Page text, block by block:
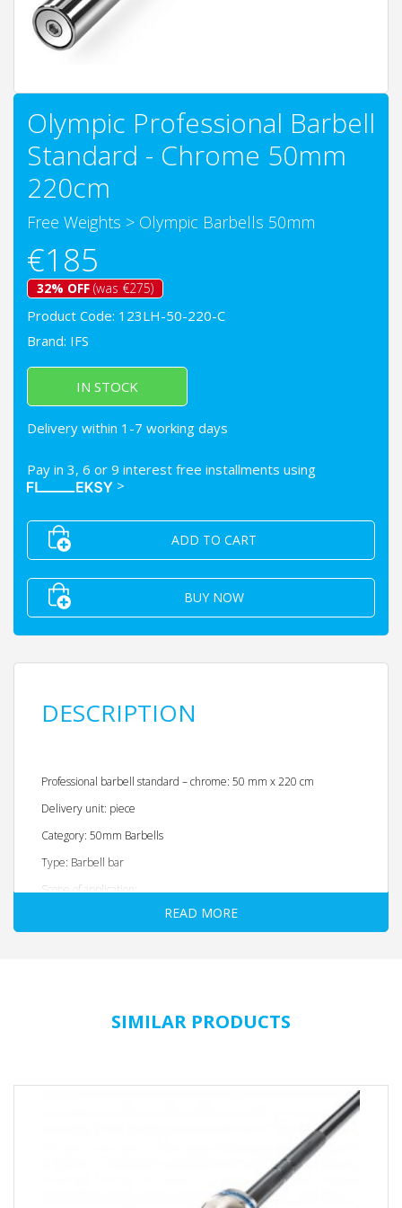
Olympic Professional Barbell
Standard - Chrome 50mm
220cm
Free Weights > Olympic Barbells 50mm
€185
32% OFF (was €275)
Product Code: 123LH-50-220-C
Brand: IFS
IN STOCK
Delivery within 1-7 working days
Pay in 3, 6 or 9 interest free installments using
>
ADD TO CART
BUY NOW
DESCRIPTION
Professional barbell standard – chrome: 50 mm x 220 cm
Delivery unit: piece
Category: 50mm Barbells
Type: Barbell bar
Scope of application:
Material: Solid steel
READ MORE
SIMILAR PRODUCTS